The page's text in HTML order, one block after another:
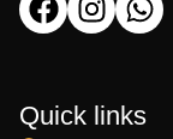
Quick links